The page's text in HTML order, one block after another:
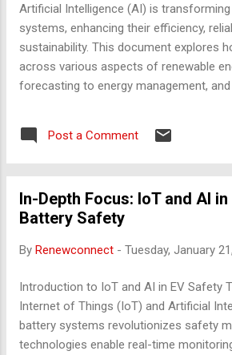
recognition and predictive modeling
Neural networks (...
Artificial Intelligence (AI) is
systems, enhancing their efficiency,
sustainability. This document explores
across various aspects of renewable
forecasting to energy management,
Forecasting and Predictive Analytics
AI-powered models use satellite data,
machine learning (ML) algorithms to
farms. For example, companies like
collaborated with energy providers to
Forecasting AI analyzes historical and
supply and reduce wastage. Advanced
as neural networks, have proven highly
consumption patterns. Failure Predict...
Post a Comment
In-Depth Focus: IoT and AI in
Battery Safety
By Renewconnect - Tuesday, January
Introduction to IoT and AI in EV Safety
Internet of Things (IoT) and Artificial
battery systems revolutionizes safety
technologies enable real-time